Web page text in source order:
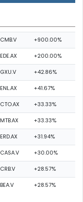
CMB.V +900.00%
EDE.AX +200.00%
GXU.V +42.86%
ENL.AX +41.67%
CTO.AX +33.33%
MTB.AX +33.33%
ERD.AX +31.94%
CASA.V +30.00%
CRB.V +28.57%
BEA.V +28.57%